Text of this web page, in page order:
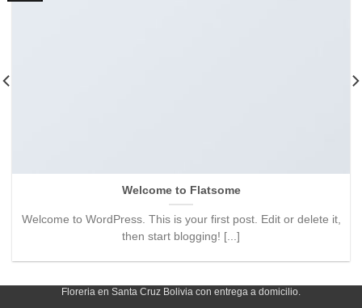
Welcome to Flatsome
Welcome to WordPress. This is your first post. Edit or delete it,
then start blogging! [...]
Floreria en Santa Cruz Bolivia con entrega a domicilio.